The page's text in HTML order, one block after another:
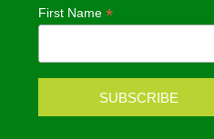
o
k
r
a
m
First Name*